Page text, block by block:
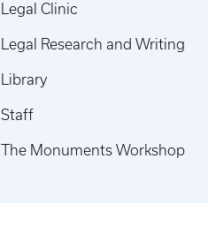
Legal Clinic
Legal Research and Writing
Library
Staff
The Monuments Workshop